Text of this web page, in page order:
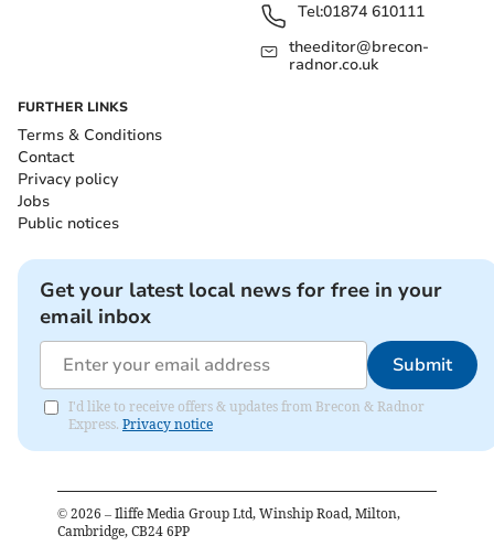
Tel:01874 610111
theeditor@brecon-
radnor.co.uk
FURTHER LINKS
Terms & Conditions
Contact
Privacy policy
Jobs
Public notices
Get your latest local news for free in your
email inbox
Submit
I'd like to receive offers & updates from Brecon & Radnor
Express. Privacy notice
© 2026 – Iliffe Media Group Ltd, Winship Road, Milton,
Cambridge, CB24 6PP